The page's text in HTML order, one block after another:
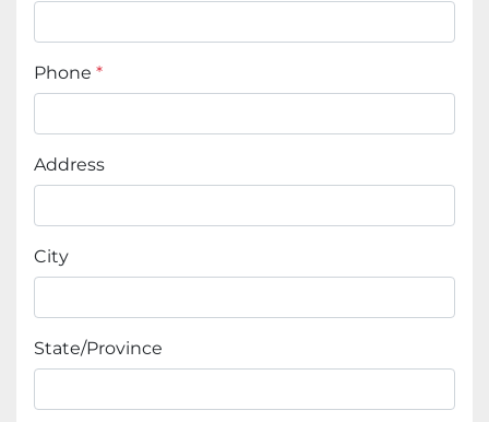
Phone *
Address
City
State/Province